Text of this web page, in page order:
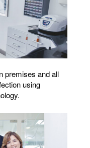
premises and all
using